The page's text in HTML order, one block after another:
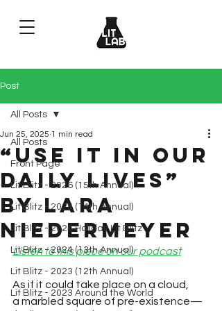
Post
All Posts
Front Page
Lit Blitz - 2026 (15th Annual)
Lit Blitz - 2025 (14th Annual)
Lit Blitz - 2024 Holiday Lit Blitz
Lit Blitz - 2024 (13th Annual)
Lit Blitz - 2023 (12th Annual)
Lit Blitz - 2023 Around the World
All Posts
“Use It in Our
Daily Lives”
by Lara
Niedermeyer
Jun 25, 2025 1 min read
Listen to this piece on our podcast
As if it could take place on a cloud,
a marbled square of pre-existence—